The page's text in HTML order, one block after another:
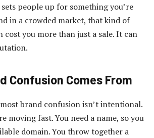
people up for something you’re
in a crowded market, that kind of
cost you more than just a sale. It can
Confusion Comes From
brand confusion isn’t intentional.
moving fast. You need a name, so you
domain. You throw together a